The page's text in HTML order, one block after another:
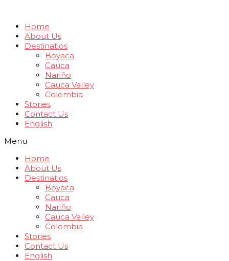
Home
About Us
Destinatios
Boyaca
Cauca
Nariño
Cauca Valley
Colombia
Stories
Contact Us
English
Menu
Home
About Us
Destinatios
Boyaca
Cauca
Nariño
Cauca Valley
Colombia
Stories
Contact Us
English